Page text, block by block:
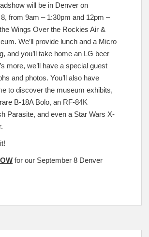
will be in Denver on
from 9am – 1:30pm and 12pm –
Wings Over the Rockies Air &
We’ll provide lunch and a Micro
and you’ll take home an LG beer
more, we’ll have a special guest
and photos. You’ll also have
to discover the museum exhibits,
B-18A Bolo, an RF-84K
Parasite, and even a Star Wars X-
for our September 8 Denver